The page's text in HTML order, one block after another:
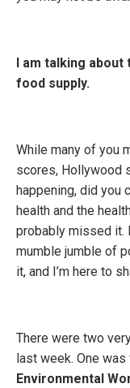
I am talking about
food supply.
While many of you
scores, Hollywood
happening, did you
health and the
probably missed it.
mumble jumble of
it, and I’m here to
There were two
last week. One
Environmental